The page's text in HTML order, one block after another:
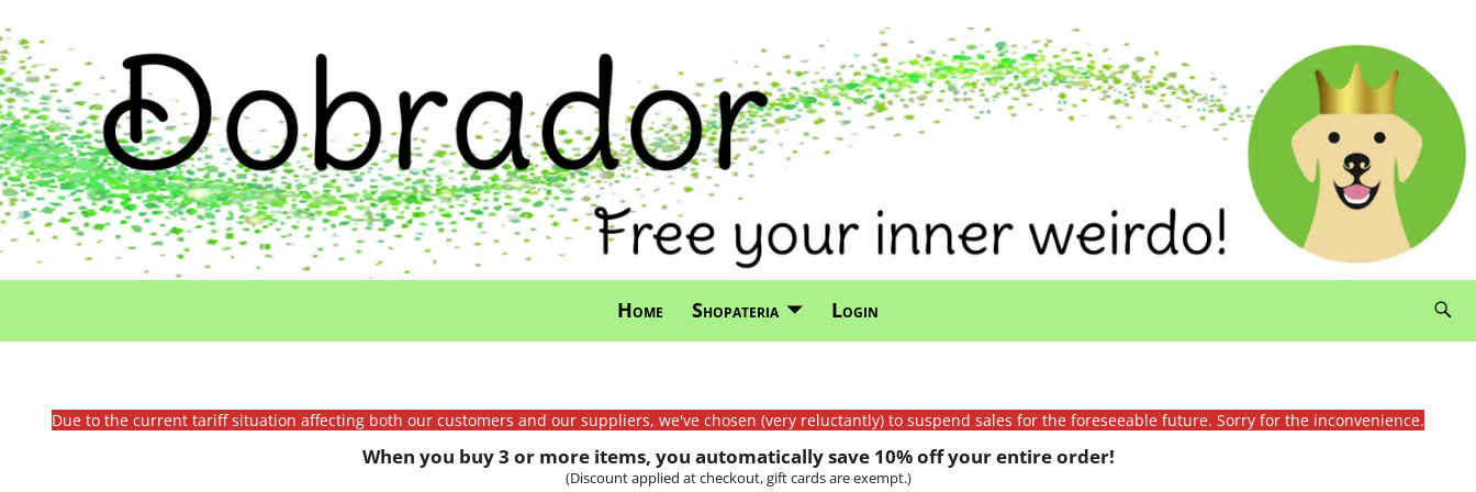
Home Shopateria Login
Due to the current tariff situation affecting both our customers and our suppliers, we've chosen (very reluctantly) to suspend sales for the foreseeable future. Sorry for the inconvenience.
When you buy 3 or more items, you automatically save 10% off your entire order!
(Discount applied at checkout, gift cards are exempt.)